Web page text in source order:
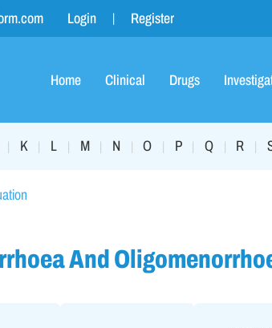
Login Register
Home Clinical Drugs
K L M N O P Q R
And